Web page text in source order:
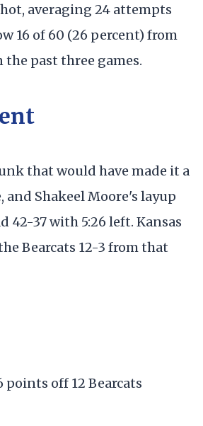
averaging 24 attempts
16 of 60 (26 percent) from
past three games.
that would have made it a
Shakeel Moore's layup
42-37 with 5:26 left. Kansas
Bearcats 12-3 from that
points off 12 Bearcats